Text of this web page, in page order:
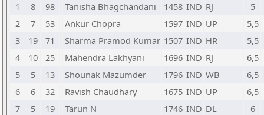
1
8 98 Tanisha Bhagchandani 1458 IND RJ
5
2
7 53 Ankur Chopra 1597 IND UP
5,5
3
19 71 Sharma Pramod Kumar 1507 IND HR
5,5
4
10 25 Mahendra Lakhyani 1696 IND RJ
6,5
5
5 13 Shounak Mazumder 1796 IND WB
6,5
6
6 32 Ravish Chaudhary 1675 IND UP
6,5
7
5 19 Tarun N 1746 IND DL
6